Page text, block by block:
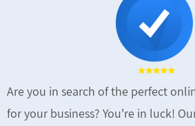
Are you in search of the perfect
for your business? You're in luck!